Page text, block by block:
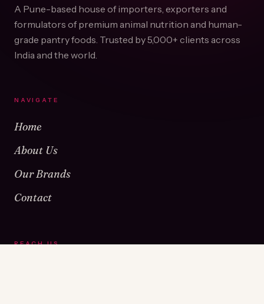
A Pune-based house of importers, exporters and
formulators of premium animal nutrition and human-
grade pantry foods. Trusted by5,000+ clients across
India and the world.
NAVIGATE
Home
About Us
Our Brands
Contact
REACH US